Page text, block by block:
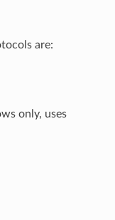
are:
only, uses